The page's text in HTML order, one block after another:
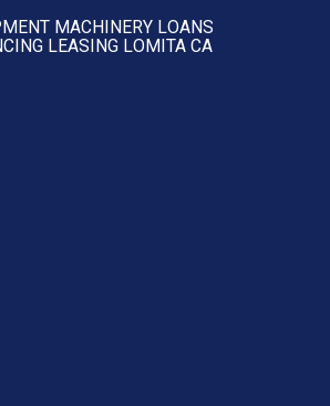
MACHINERY LOANS
LEASING LOMITA CA